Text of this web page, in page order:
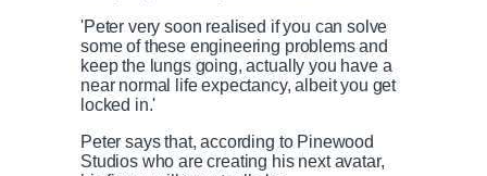
'Peter very soon realised if you can solve
some of these engineering problems and
keep the lungs going, actually you have a
near normal life expectancy, albeit you get
locked in.'
Peter says that, according to Pinewood
Studios who are creating his next avatar,